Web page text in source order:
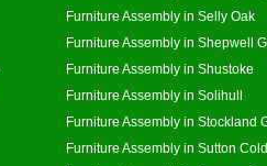
Furniture Assembly in Selly Oak
Furniture Assembly in Shepwell
Furniture Assembly in Shustoke
Furniture Assembly in Solihull
Furniture Assembly in Stockland
Furniture Assembly in Sutton